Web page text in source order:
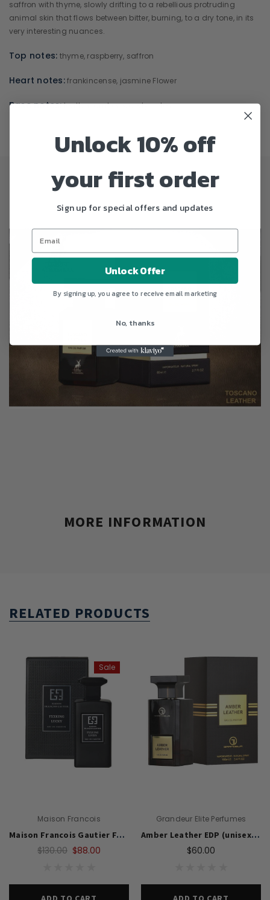
saffron with thyme, slowly drifting to a rebellious protruding
animal skin that flows between bitter, burning, to a dry tone, in its
very interesting nuances.
Top notes: thyme, raspberry, saffron
Heart notes:frankincense, jasmine Flower
Base notes:leather, amber, woody notes
MORE INFORMATION
RELATED PRODUCTS
Sale
Maison Francois
Maison Francois Gautier Fxxking Lucky 100ml EDP( Unisex)
$130.00 $88.00
Grandeur Elite Perfumes
Amber Leather EDP (unisex) By Grandeur 100 ML Super Rich Niche Frag
$60.00
Unlock 10% off
your first order
Sign up for special offers and updates
Unlock Offer
By signing up, you agree to receive email marketing
No, thanks